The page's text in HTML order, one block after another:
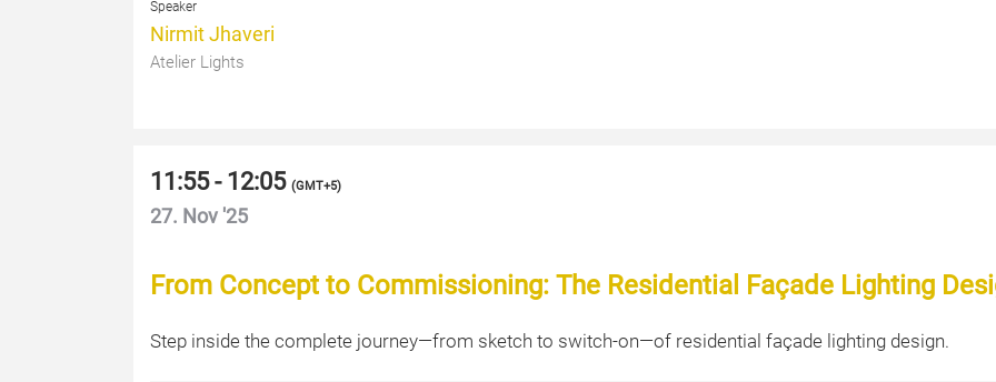
Speaker
Nirmit Jhaveri
Atelier Lights
11:55 - 12:05 (GMT+5)
27. Nov '25
From Concept to Commissioning: The Residential Façade Lighting
Step inside the complete journey—from sketch to switch-on—of residential façade lighting design.